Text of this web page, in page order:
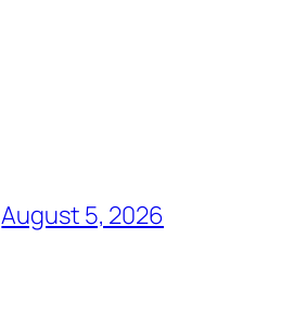
August 5, 2026